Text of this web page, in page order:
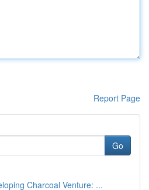
Report Page
Go
Charcoal Venture: ...